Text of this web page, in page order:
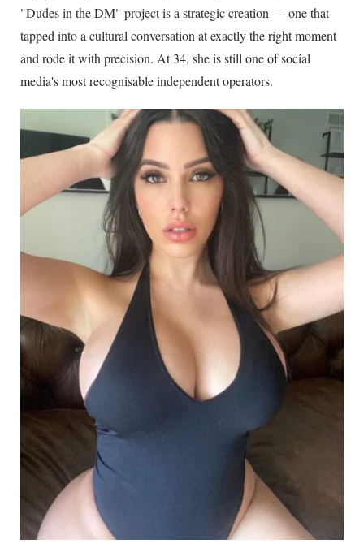
"Dudes in the DM" project is a strategic creation — one that
tapped into a cultural conversation at exactly the right moment
and rode it with precision. At34, she is still one of social
media's most recognisable independent operators.